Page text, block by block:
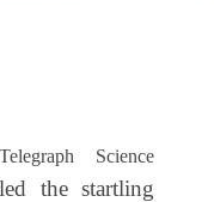
Science
the startling